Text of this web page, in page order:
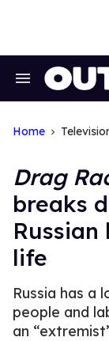
Search
Home
Drag
breaks
life
Russia has
people and
an